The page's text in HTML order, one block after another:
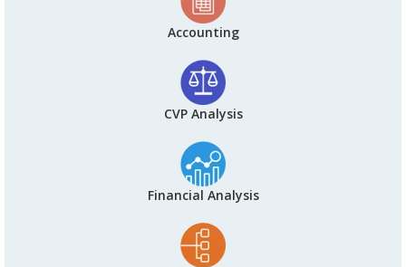
Accounting
CVP Analysis
Financial Analysis